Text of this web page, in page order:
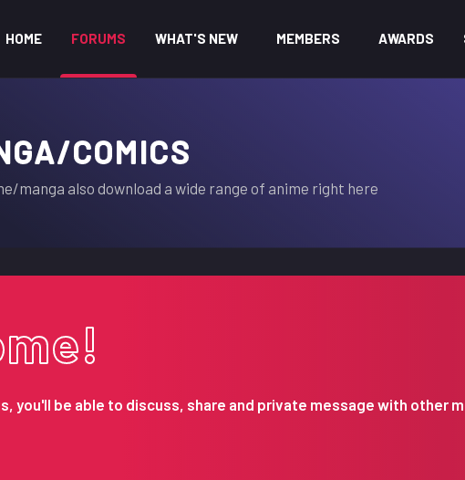
HOME FORUMS WHAT'S NEW MEMBERS AWARDS
COMICS
manga also download a wide range of anime right here
you'll be able to discuss, share and private message with other